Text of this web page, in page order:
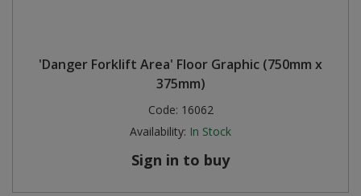
'Danger Forklift Area' Floor Graphic (750mm x
375mm)
Code: 16062
Availability: In Stock
Sign in to buy